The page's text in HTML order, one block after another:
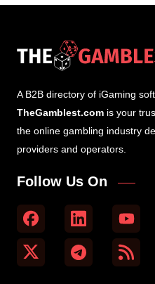
A B2B directory of iGaming
TheGamblest.com is your
the online gambling industry
providers and operators.
Follow Us On